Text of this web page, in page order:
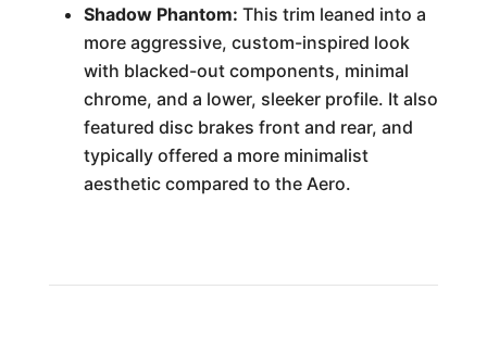
Shadow Phantom: This trim leaned into a
more aggressive, custom-inspired look
with blacked-out components, minimal
chrome, and a lower, sleeker profile. It also
featured disc brakes front and rear, and
typically offered a more minimalist
aesthetic compared to the Aero.